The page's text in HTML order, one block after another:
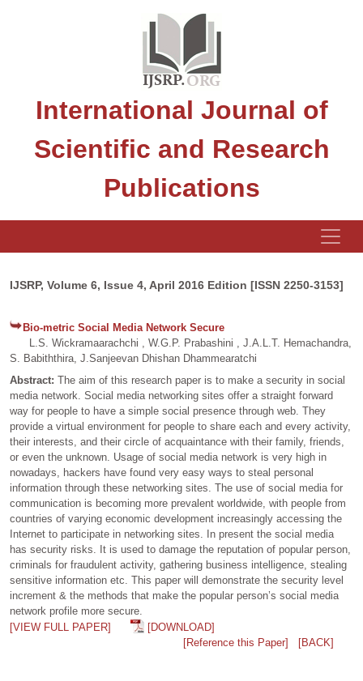
International Journal of
Scientific and Research
Publications
IJSRP, Volume 6, Issue 4, April 2016 Edition [ISSN 2250-3153]
Bio-metric Social Media Network Secure
L.S. Wickramaarachchi , W.G.P. Prabashini , J.A.L.T. Hemachandra,
S. Babiththira, J.Sanjeevan Dhishan Dhammearatchi
Abstract: The aim of this research paper is to make a security in social
media network. Social media networking sites offer a straight forward
way for people to have a simple social presence through web. They
provide a virtual environment for people to share each and every activity,
their interests, and their circle of acquaintance with their family, friends,
or even the unknown. Usage of social media network is very high in
nowadays, hackers have found very easy ways to steal personal
information through these networking sites. The use of social media for
communication is becoming more prevalent worldwide, with people from
countries of varying economic development increasingly accessing the
Internet to participate in networking sites. In present the social media
has security risks. It is used to damage the reputation of popular person,
criminals for fraudulent activity, gathering business intelligence, stealing
sensitive information etc. This paper will demonstrate the security level
increment & the methods that make the popular person’s social media
network profile more secure.
[VIEW FULL PAPER]
[DOWNLOAD]
[Reference this Paper]
[BACK]